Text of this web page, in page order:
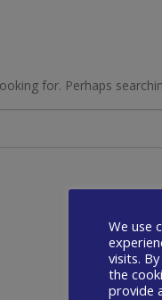
for. Perhaps
We use
visits.
the
provide